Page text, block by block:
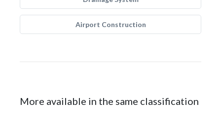
Airport Construction
More available in the same classification